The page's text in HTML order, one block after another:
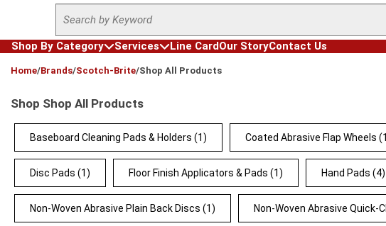
Skip to main content
Site Search
Shop By Category
Services Line CardOur StoryContact Us
Home/Brands/Scotch-Brite/Shop All Products
Shop Shop All Products
Baseboard Cleaning Pads & Holders (1) Coated Abrasive Flap Wheels
Disc Pads (1) Floor Finish Applicators & Pads (1) Hand Pads (4)
Non-Woven Abrasive Plain Back Discs (1) Non-Woven Abrasive Quick-